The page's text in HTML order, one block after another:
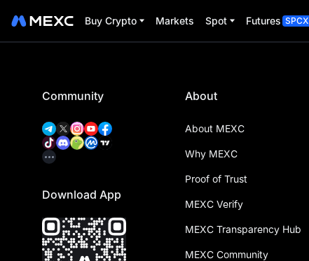
Buy Crypto Markets Spot Futures SPCX
Community
Download App
About
About MEXC
Why MEXC
Proof of Trust
MEXC Verify
MEXC Transparency Hub
MEXC Community